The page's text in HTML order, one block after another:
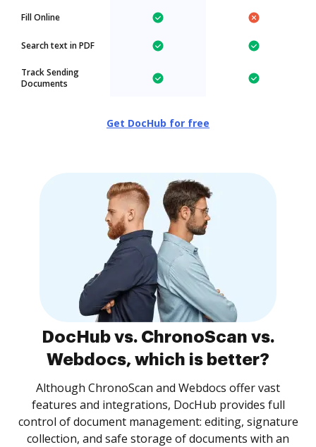
Fill Online
Search text in PDF
Track Sending
Documents
Get DocHub for free
DocHub vs. ChronoScan vs.
Webdocs, which is better?
Although ChronoScan and Webdocs offer vast
features and integrations, DocHub provides full
control of document management: editing, signature
collection, and safe storage of documents with an